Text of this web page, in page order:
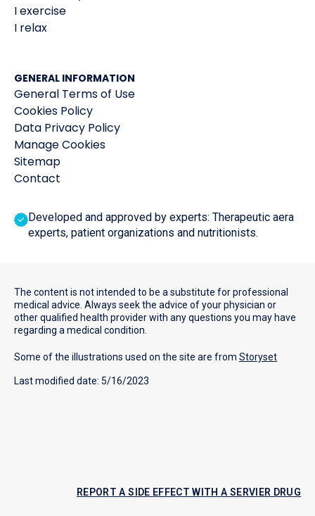
I exercise
I relax
GENERAL INFORMATION
General Terms of Use
Cookies Policy
Data Privacy Policy
Manage Cookies
Sitemap
Contact
Developed and approved by experts: Therapeutic aera
experts, patient organizations and nutritionists.
The content is not intended to be a substitute for professional
medical advice. Always seek the advice of your physician or
other qualified health provider with any questions you may have
regarding a medical condition.
Some of the illustrations used on the site are from Storyset
Last modified date: 5/16/2023
REPORT A SIDE EFFECT WITH A SERVIER DRUG